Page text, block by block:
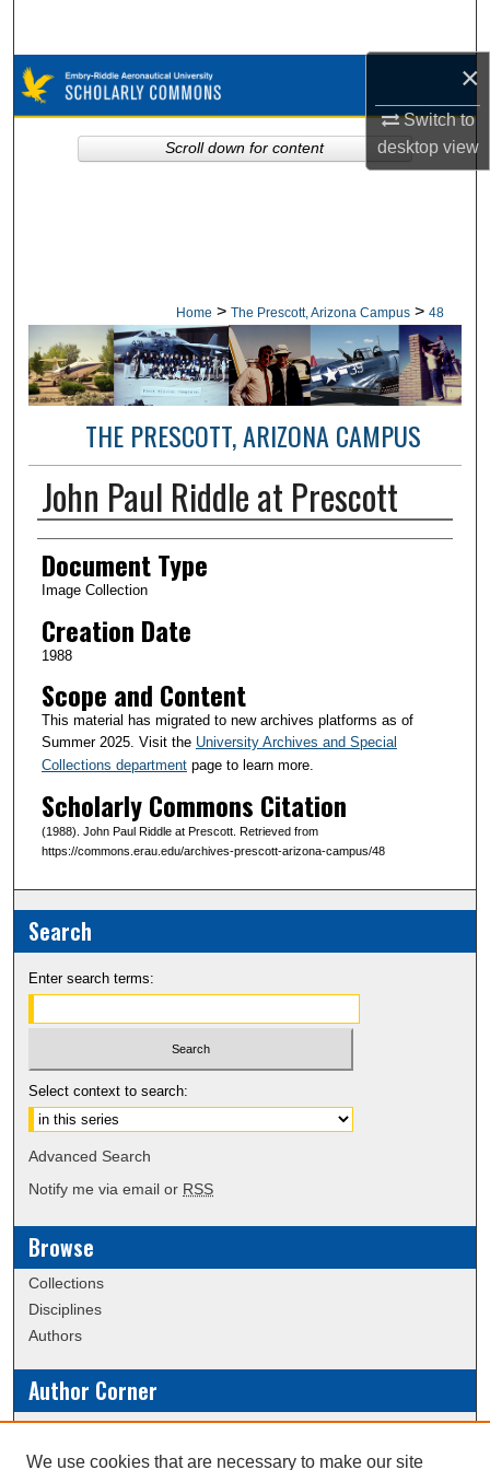
×
Switch to
desktopview
Browse Collections
My Account
Home > The Prescott, Arizona Campus > 48
THE PRESCOTT, ARIZONA CAMPUS
John Paul Riddle at Prescott
Creator(s)
Document Type
Image Collection
Creation Date
1988
Scope and Content
This material has migrated to new archives platforms as of
Summer 2025. Visit the University Archives and Special
Collections departmentpage to learn more.
Scholarly Commons Citation
(1988). John Paul Riddle at Prescott. Retrieved from
https://commons.erau.edu/archives-prescott-arizona-campus/48
Scroll down for content
Search
Enter search terms:
Select context to search:
Advanced Search
Notify me via email or RSS
Browse
Collections
Disciplines
Authors
Author Corner
Policies
Submission Guidelines
We use cookies that are necessary to make our site